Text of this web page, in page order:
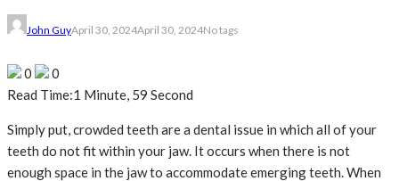
John GuyApril 30, 2024April 30, 2024No tags
0
0
Read Time:1 Minute, 59 Second
Simply put, crowded teeth are a dental issue in which all of your
teeth do not fit within your jaw. It occurs when there is not
enough space in the jaw to accommodate emerging teeth. When